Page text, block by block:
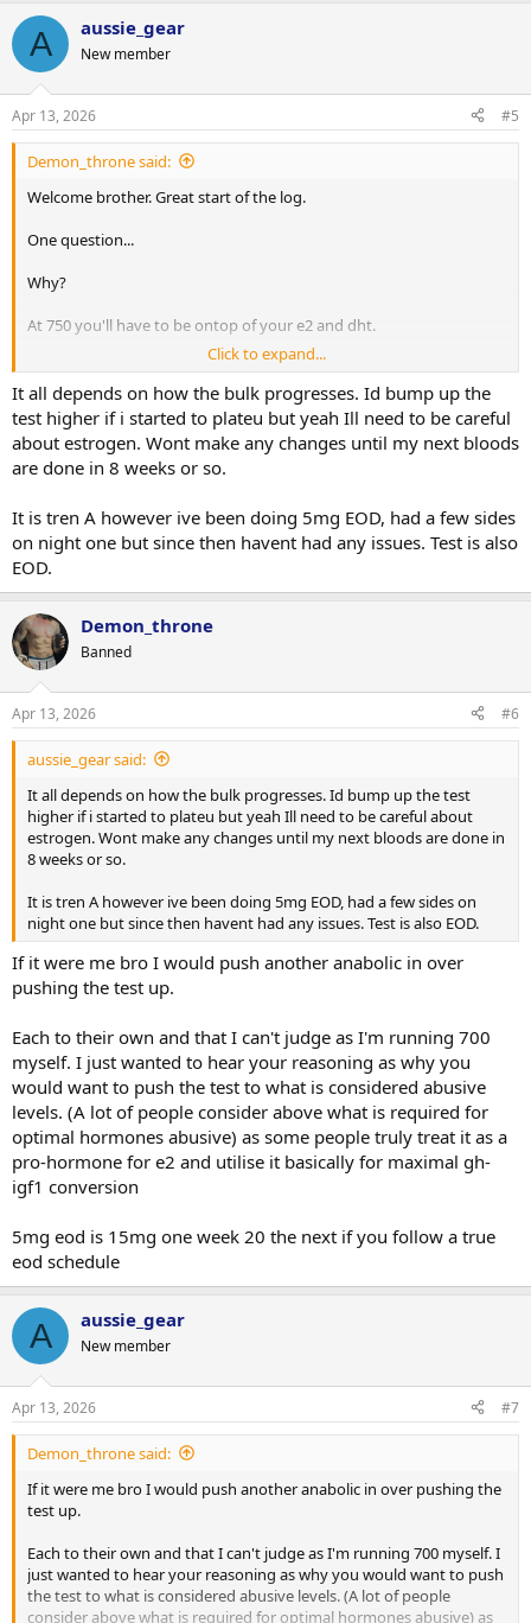
A aussie_gear
New member
Apr 13, 2026 #5
Demon_throne said:
Welcome brother. Great start of the log.
One question...
Why?
At 750 you'll have to be ontop of your e2 and dht.
I do however love this as long as it was Tren a and split ED
Click to expand...
It all depends on how the bulk progresses. Id bump up the
test higher if i started to plateu but yeah Ill need to be careful
about estrogen. Wont make any changes until my next bloods
are done in 8 weeks or so.
It is tren A however ive been doing 5mg EOD, had a few sides
on night one but since then havent had any issues. Test is also
EOD.
Demon_throne
Banned
Apr 13, 2026 #6
aussie_gear said:
It all depends on how the bulk progresses. Id bump up the test
higher if i started to plateu but yeah Ill need to be careful about
estrogen. Wont make any changes until my next bloods are done in
8 weeks or so.
It is tren A however ive been doing 5mg EOD, had a few sides on
night one but since then havent had any issues. Test is also EOD.
If it were me bro I would push another anabolic in over
pushing the test up.
Each to their own and that I can't judge as I'm running 700
myself. I just wanted to hear your reasoning as why you
would want to push the test to what is considered abusive
levels. (A lot of people consider above what is required for
optimal hormones abusive) as some people truly treat it as a
pro-hormone for e2 and utilise it basically for maximal gh-
igf1 conversion
5mg eod is 15mg one week 20 the next if you follow a true
eod schedule
A aussie_gear
New member
Apr 13, 2026 #7
Demon_throne said:
If it were me bro I would push another anabolic in over pushing the
test up.
Each to their own and that I can't judge as I'm running 700 myself. I
just wanted to hear your reasoning as why you would want to push
the test to what is considered abusive levels. (A lot of people
consider above what is required for optimal hormones abusive) as